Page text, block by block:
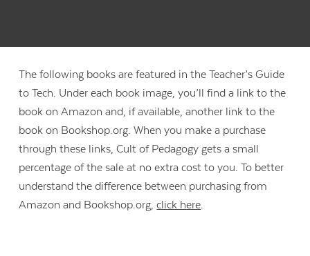
The following books are featured in the Teacher’s Guide
to Tech. Under each book image, you’ll find a link to the
book on Amazon and, if available, another link to the
book on Bookshop.org. When you make a purchase
through these links, Cult of Pedagogy gets a small
percentage of the sale at no extra cost to you. To better
understand the difference between purchasing from
Amazon and Bookshop.org,click here.